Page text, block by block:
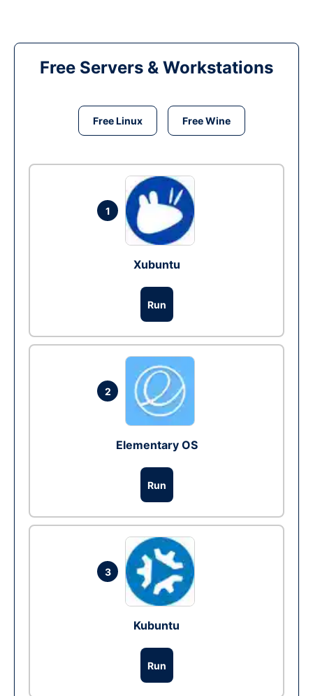
Free Servers & Workstations
Free Linux Free Wine
1
Xubuntu
Run
2
Elementary OS
Run
3
Kubuntu
Run